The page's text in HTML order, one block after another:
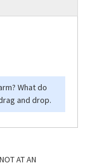
What do
and drop.
NOT AT AN